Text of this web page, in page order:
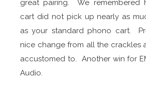
great pairing. We remembered
cart did not pick up nearly as
as your standard phono cart.
nice change from all the crackles
accustomed to. Another win for
Audio.